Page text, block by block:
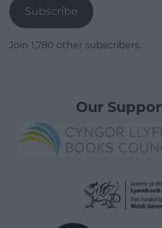
Subscribe
Join 1,780 other subscribers.
Our